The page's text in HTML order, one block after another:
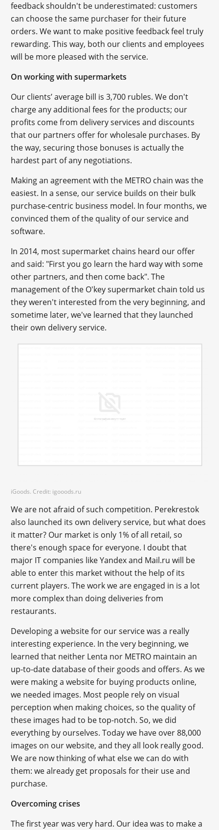
feedback shouldn't be underestimated: customers
can choose the same purchaser for their future
orders. We want to make positive feedback feel truly
rewarding. This way, both our clients and employees
will be more pleased with the service.
On working with supermarkets
Our clients’ average bill is 3,700 rubles. We don't
charge any additional fees for the products; our
profits come from delivery services and discounts
that our partners offer for wholesale purchases. By
the way, securing those bonuses is actually the
hardest part of any negotiations.
Making an agreement with the METRO chain was the
easiest. In a sense, our service builds on their bulk
purchase-centric business model. In four months, we
convinced them of the quality of our service and
software.
In 2014, most supermarket chains heard our offer
and said: "First you go learn the hard way with some
other partners, and then come back". The
management of the O'key supermarket chain told us
they weren't interested from the very beginning, and
sometime later, we've learned that they launched
their own delivery service.
iGoods. Credit: igooods.ru
We are not afraid of such competition. Perekrestok
also launched its own delivery service, but what does
it matter? Our market is only 1% of all retail, so
there's enough space for everyone. I doubt that
major IT companies like Yandex and Mail.ru will be
able to enter this market without the help of its
current players. The work we are engaged in is a lot
more complex than doing deliveries from
restaurants.
Developing a website for our service was a really
interesting experience. In the very beginning, we
learned that neither Lenta nor METRO maintain an
up-to-date database of their goods and offers. As we
were making a website for buying products online,
we needed images. Most people rely on visual
perception when making choices, so the quality of
these images had to be top-notch. So, we did
everything by ourselves. Today we have over 88,000
images on our website, and they all look really good.
We are now thinking of what else we can do with
them: we already get proposals for their use and
purchase.
Overcoming crises
The first year was very hard. Our idea was to make a